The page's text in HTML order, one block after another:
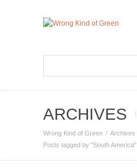
ARCHIVES
Wrong Kind of Green
Archives
Posts tagged by "South America"